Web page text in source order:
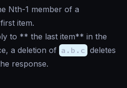
Nth-1 member of a
item.
to ** the last item** in the
a deletion of a.b.c deletes
response.